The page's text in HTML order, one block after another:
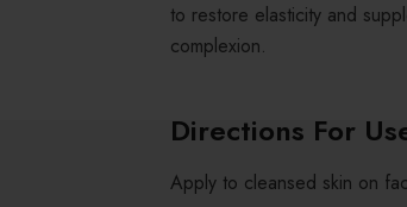
to restore elasticity and
complexion.
Directions For
Apply to cleansed skin on